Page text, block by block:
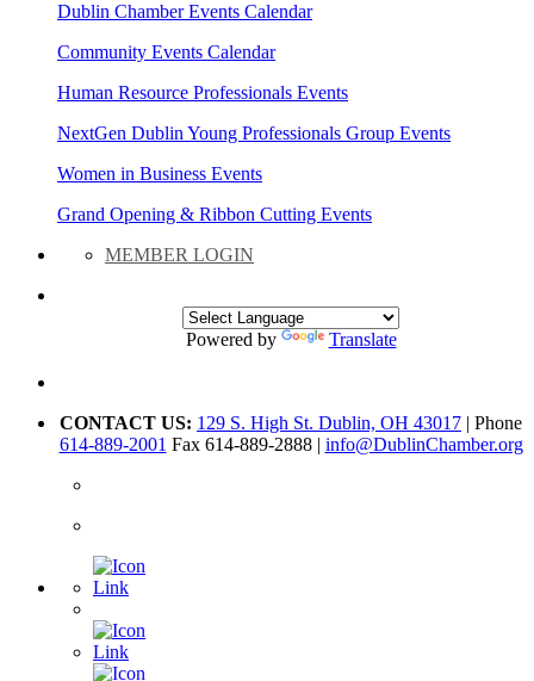
Dublin Chamber Events Calendar
Community Events Calendar
Human Resource Professionals Events
NextGen Dublin Young Professionals Group Events
Women in Business Events
Grand Opening & Ribbon Cutting Events
MEMBER LOGIN
Powered by Translate
CONTACT US: 129 S. High St. Dublin, OH 43017 | Phone
614-889-2001 Fax 614-889-2888 | info@DublinChamber.org